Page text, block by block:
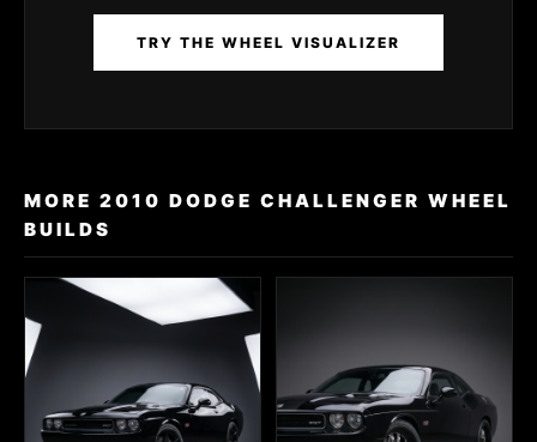
TRY THE WHEEL VISUALIZER
MORE 2010 DODGE CHALLENGER WHEEL
BUILDS